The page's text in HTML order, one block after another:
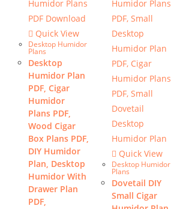
Quick View
Desktop Humidor
Plans
Desktop
Humidor Plan
PDF, Cigar
Humidor
Plans PDF,
Wood Cigar
Box Plans PDF,
DIY Humidor
Plan, Desktop
Humidor With
Drawer Plan
PDF,
Quick View
Desktop Humidor
Plans
Dovetail DIY
Small Cigar